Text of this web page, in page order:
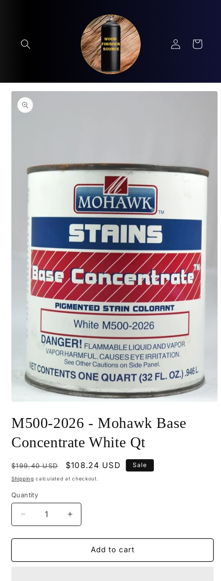
Log
in
Cart
Skip to
product
information
1
in
M500-2026 - Mohawk Base
Concentrate White Qt
Regular
price
$199.40 USD
Sale
price
$108.24 USD Sale
Shipping calculated at checkout.
Quantity
Decrease
quantity
for
2026
Increase
quantity
for
M500-
2026
Add to cart